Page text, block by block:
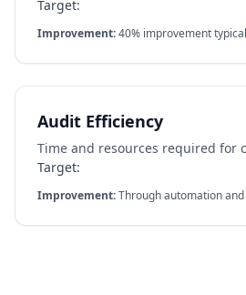
Target:
Improvement:40% improvement typical
Audit Efficiency
Time and resources required for
Target:
Improvement:Through automation